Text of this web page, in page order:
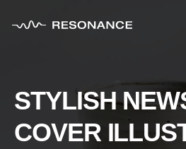
ABOUT
SERVICES
STYLISH
COVER